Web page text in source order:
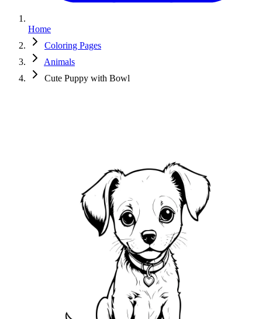
Home
Coloring Pages
Animals
Cute Puppy with Bowl